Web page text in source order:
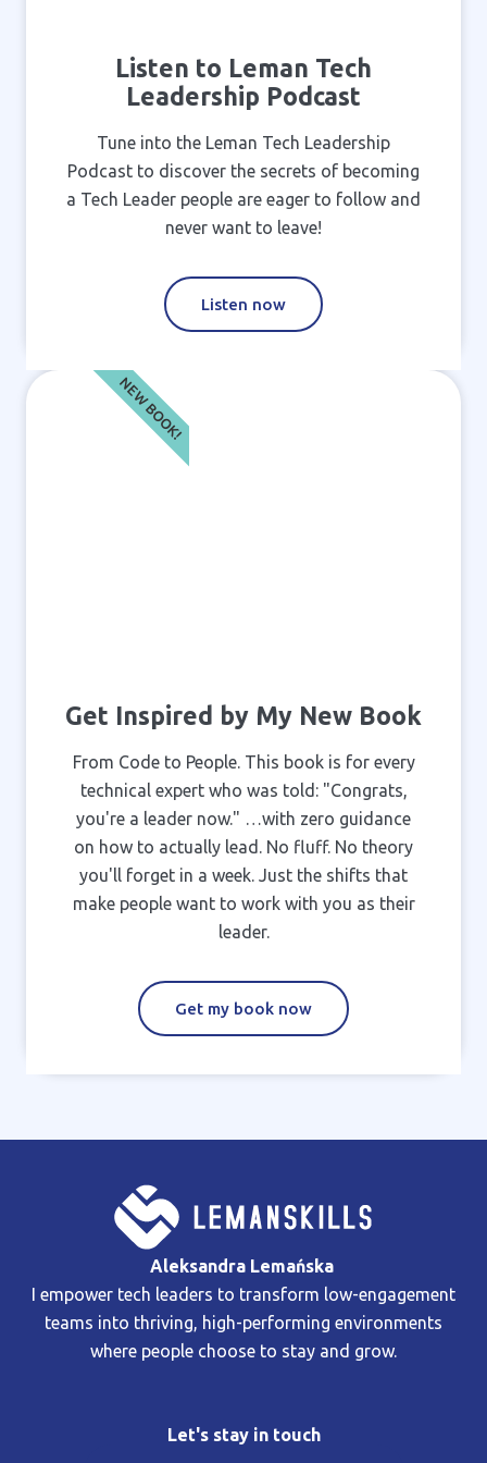
Listen to Leman Tech
Leadership Podcast
Tune into the Leman Tech Leadership
Podcast to discover the secrets of becoming
a Tech Leader people are eager to follow and
never want to leave!
Listen now
Get Inspired by My New Book
From Code to People. This book is for every
technical expert who was told: "Congrats,
you're a leader now." …with zero guidance
on how to actually lead. No fluff. No theory
you'll forget in a week. Just the shifts that
make people want to work with you as their
leader.
Get my book now
NEW BOOK!
Aleksandra Lemańska
I empower tech leaders to transform low-engagement
teams into thriving, high-performing environments
where people choose to stay and grow.
Let's stay in touch